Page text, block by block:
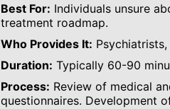
Best For: Individuals unsure
treatment roadmap.
Who Provides It:
Duration: Typically 60-90
Process: Review of medical
questionnaires. Development